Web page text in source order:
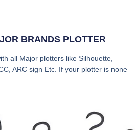
BRANDS PLOTTER
all Major plotters like Silhouette,
ARC sign Etc. If your plotter is none